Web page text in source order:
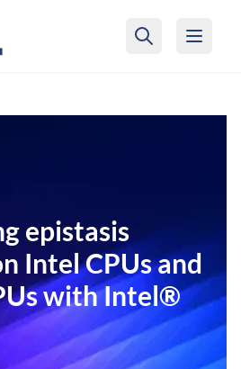
epistasis
Intel CPUs and
with Intel®